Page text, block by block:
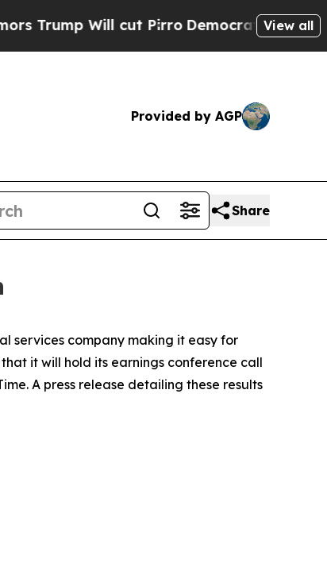
Will cut PirroDemocratic Socialists of
View all
Provided by AGP
Share
services company making it easy for
it will hold its earnings conference call
A press release detailing these results